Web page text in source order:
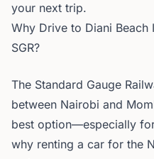
your next trip.
Why Drive to Diani Beach
SGR?
The Standard Gauge
between Nairobi and
best option—especially
why renting a car for the